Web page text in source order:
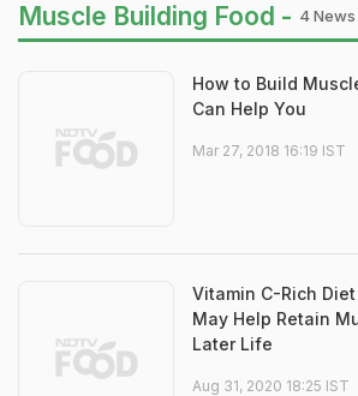
Muscle Building Food - 4
How to Build
Can Help You
Mar 27, 2018 16:19 IST
Vitamin C-Rich
May Help Retain
Later Life
Aug 31, 2020 18:25 IST